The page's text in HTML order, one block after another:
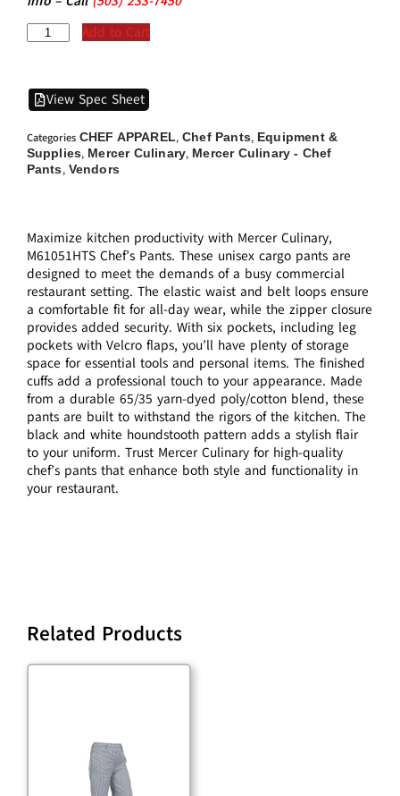
Add to Cart
View Spec Sheet
Categories CHEF APPAREL, Chef Pants, Equipment &
Supplies, Mercer Culinary, Mercer Culinary - Chef
Pants, Vendors
Maximize kitchen productivity with Mercer Culinary,
M61051HTS Chef’s Pants. These unisex cargo pants are
designed to meet the demands of a busy commercial
restaurant setting. The elastic waist and belt loops ensure
a comfortable fit for all-day wear, while the zipper closure
provides added security. With six pockets, including leg
pockets with Velcro flaps, you’ll have plenty of storage
space for essential tools and personal items. The finished
cuffs add a professional touch to your appearance. Made
from a durable 65/35 yarn-dyed poly/cotton blend, these
pants are built to withstand the rigors of the kitchen. The
black and white houndstooth pattern adds a stylish flair
to your uniform. Trust Mercer Culinary for high-quality
chef’s pants that enhance both style and functionality in
your restaurant.
Related Products